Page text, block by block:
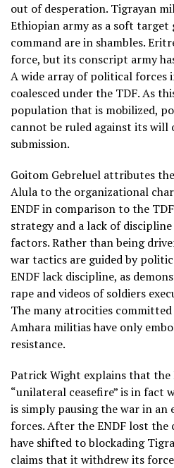
out of desperation. Tigrayan
Ethiopian army as a soft
command are in shambles.
force, but its conscript army
A wide array of political forces
coalesced under the TDF. As
population that is mobilized,
cannot be ruled against its
submission.
Goitom Gebreluel attributes
Alula to the organizational
ENDF in comparison to the
strategy and a lack of
factors. Rather than being
war tactics are guided by
ENDF lack discipline, as
rape and videos of soldiers
The many atrocities committed
Amhara militias have only
resistance.
Patrick Wight explains that the
“unilateral ceasefire” is in fact
is simply pausing the war in
forces. After the ENDF lost
have shifted to blockading
claims that it withdrew its